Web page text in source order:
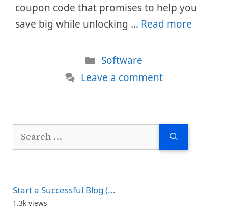
coupon code that promises to help you
save big while unlocking … Read more
Categories
Software
Leave a comment
Search
Start a Successful Blog (...
1.3k views